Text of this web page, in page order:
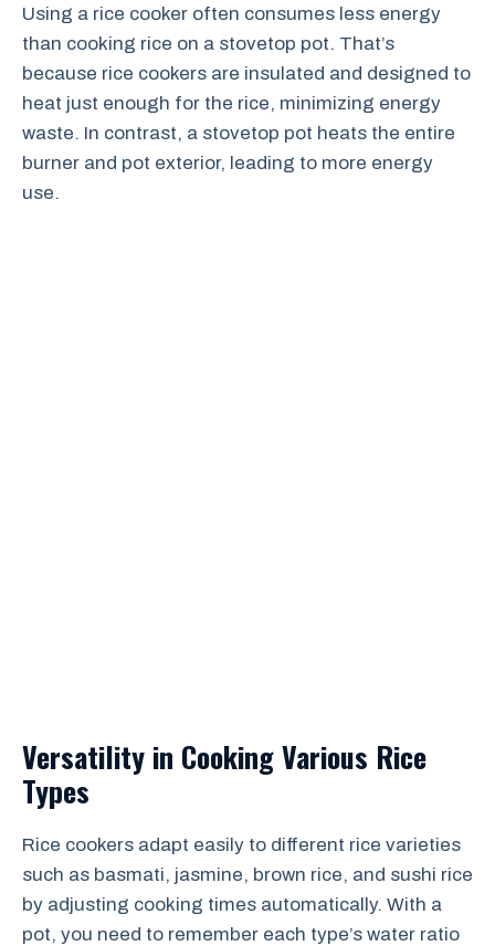
Using a rice cooker often consumes less energy
than cooking rice on a stovetop pot. That’s
because rice cookers are insulated and designed to
heat just enough for the rice, minimizing energy
waste. In contrast, a stovetop pot heats the entire
burner and pot exterior, leading to more energy
use.
Versatility in Cooking Various Rice
Types
Rice cookers adapt easily to different rice varieties
such as basmati, jasmine, brown rice, and sushi rice
by adjusting cooking times automatically. With a
pot, you need to remember each type’s water ratio